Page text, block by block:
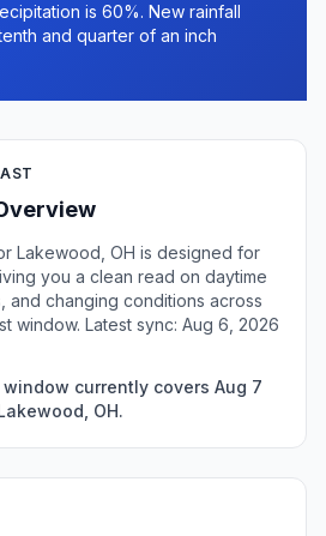
is 60%. New rainfall
and quarter of an inch
Lakewood, OH is designed for
you a clean read on daytime
and changing conditions across
window. Latest sync: Aug 6, 2026
currently covers Aug 7
OH.